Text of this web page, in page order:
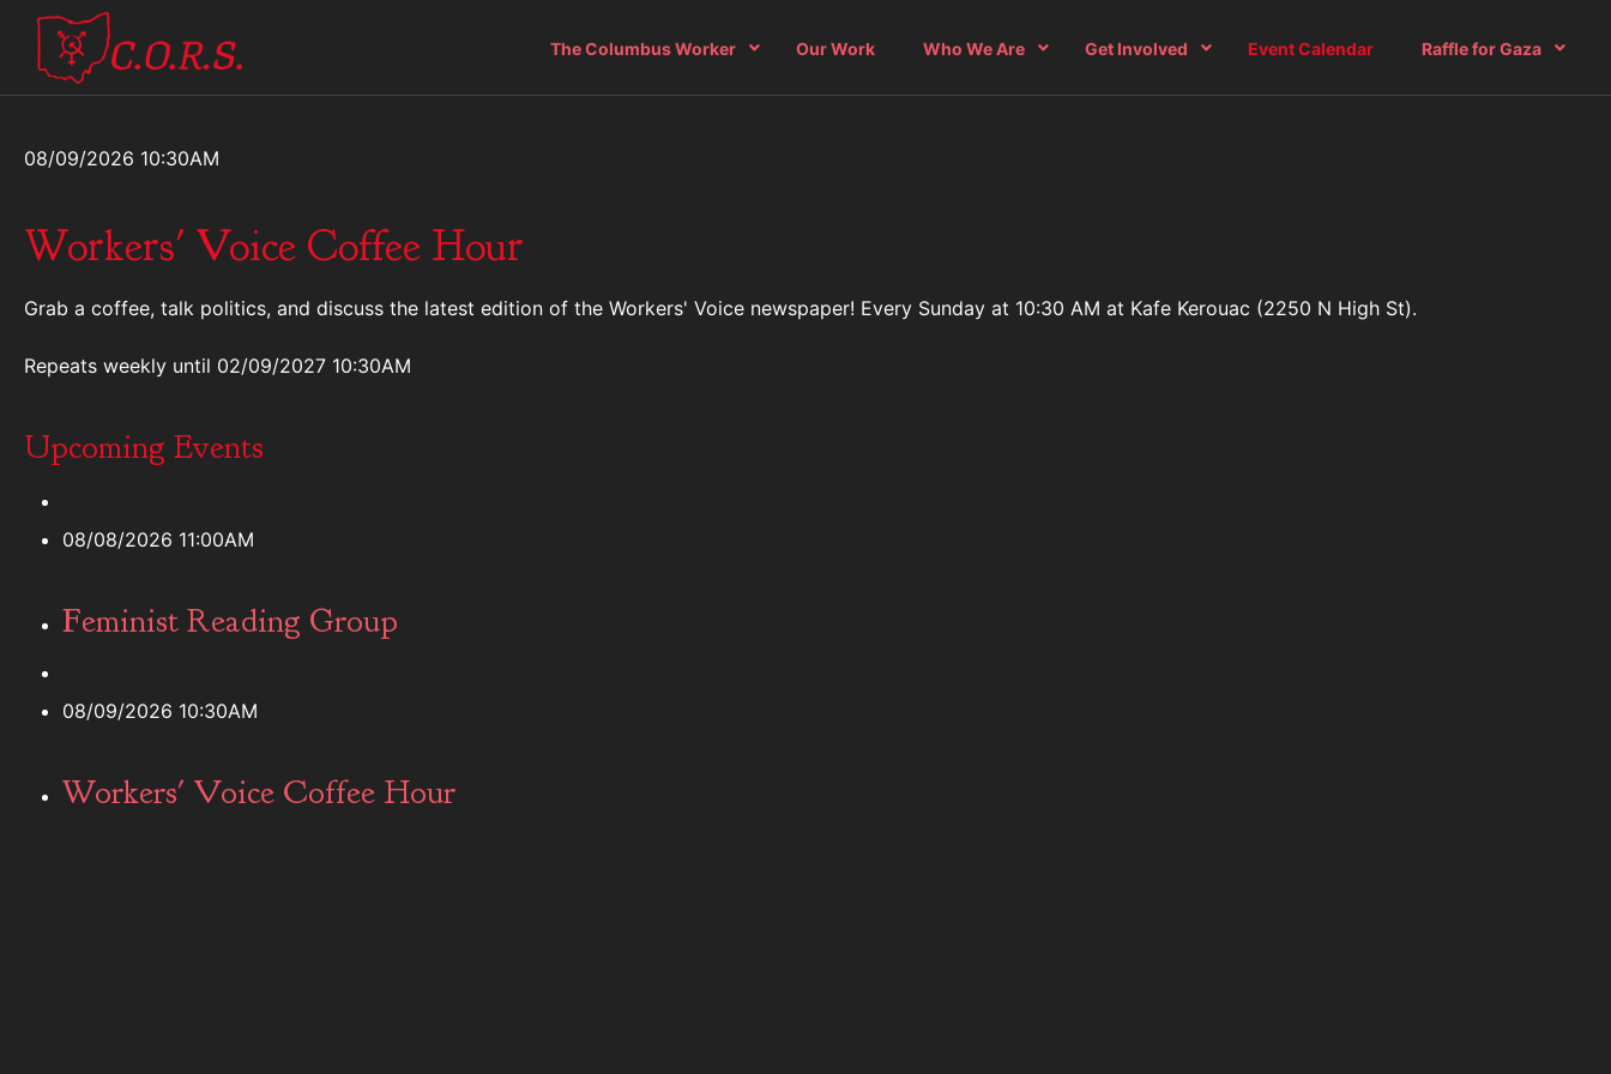
The Columbus Worker Our Work Who We Are Get Involved Event Calendar Raffle for Gaza
08/09/2026 10:30AM
Workers' Voice Coffee Hour
Grab a coffee, talk politics, and discuss the latest edition of the Workers' Voice newspaper! Every Sunday at 10:30 AM at Kafe Kerouac (2250 N High St).
Repeats weekly until 02/09/2027 10:30AM
Upcoming Events
08/08/2026 11:00AM
Feminist Reading Group
08/09/2026 10:30AM
Workers' Voice Coffee Hour